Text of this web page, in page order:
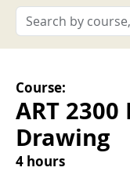
Course:
ART
Drawing
4 hours